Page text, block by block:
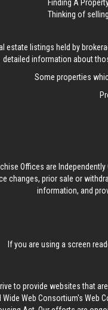
Finding A
Thinking of
estate listings held by
detailed information about
Some properties
Offices are
changes, prior sale or
information, and
If you are using a screen
to provide websites that
Wide Web Consortium's Web